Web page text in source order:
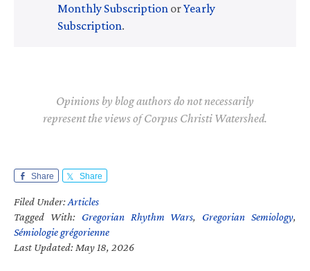
Monthly Subscription orYearly
Subscription.
Opinions by blog authors do not necessarily
represent the views of Corpus Christi Watershed.
Share Share
Filed Under:Articles
Tagged With: Gregorian Rhythm Wars, Gregorian Semiology,
Sémiologie grégorienne
Last Updated: May 18, 2026